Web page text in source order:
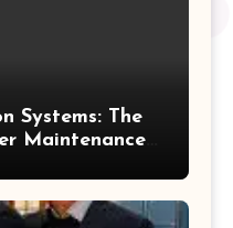
Systems: The
Maintenance